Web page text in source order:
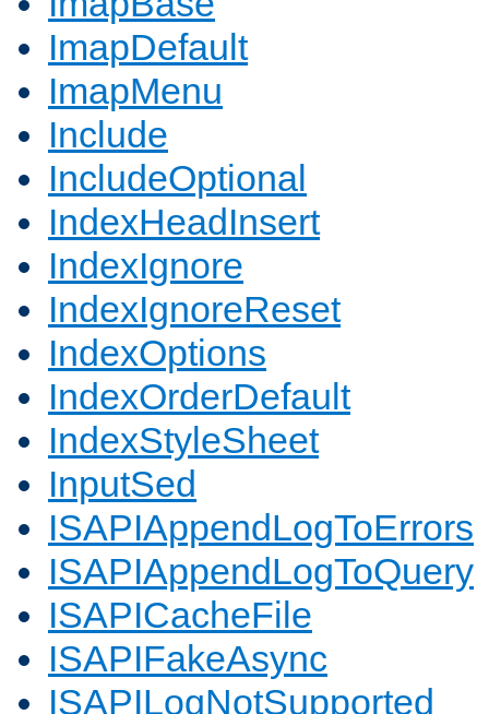
ImapDefault
ImapMenu
Include
IncludeOptional
IndexHeadInsert
IndexIgnore
IndexIgnoreReset
IndexOptions
IndexOrderDefault
IndexStyleSheet
InputSed
ISAPIAppendLogToErrors
ISAPIAppendLogToQuery
ISAPICacheFile
ISAPIFakeAsync
ISAPILogNotSupported